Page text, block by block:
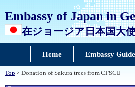
Embassy of Japan in
在ジョージア日本国大
Home Embassy Guide
Top > Donation of Sakura trees from CFSCIJ